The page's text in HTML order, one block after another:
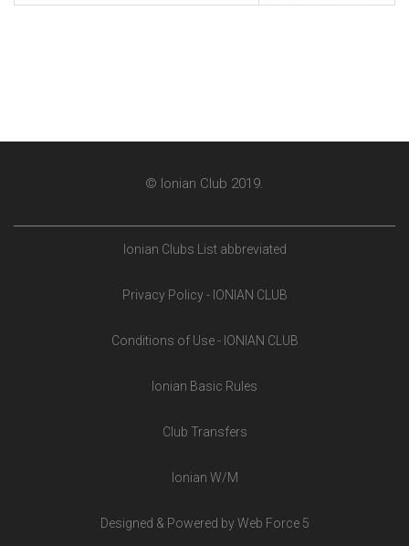
© Ionian Club 2019.
Ionian Clubs List abbreviated
Privacy Policy - IONIAN CLUB
Conditions of Use - IONIAN CLUB
Ionian Basic Rules
Club Transfers
Ionian W/M
Designed & Powered by Web Force 5